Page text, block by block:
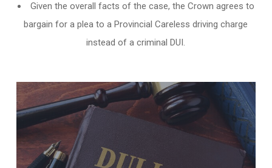
Given the overall facts of the case, the Crown agrees to
bargain for a plea to a Provincial Careless driving charge
instead of a criminal DUI.